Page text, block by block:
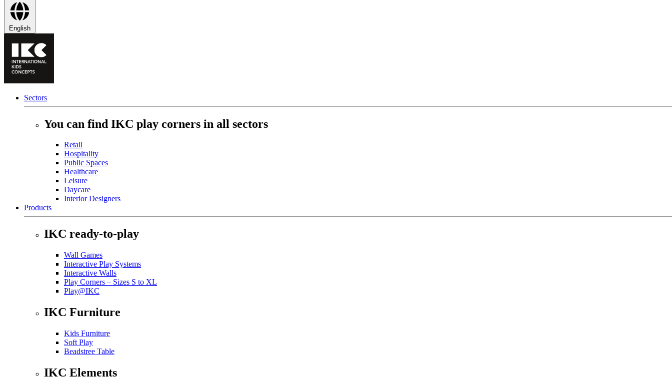
English
Sectors
You can find IKC play corners in all sectors
Retail
Hospitality
Public Spaces
Healthcare
Leisure
Daycare
Interior Designers
Products
IKC ready-to-play
Wall Games
Interactive Play Systems
Interactive Walls
Play Corners – Sizes S to XL
Play@IKC
IKC Furniture
Kids Furniture
Soft Play
Beadstree Table
IKC Elements